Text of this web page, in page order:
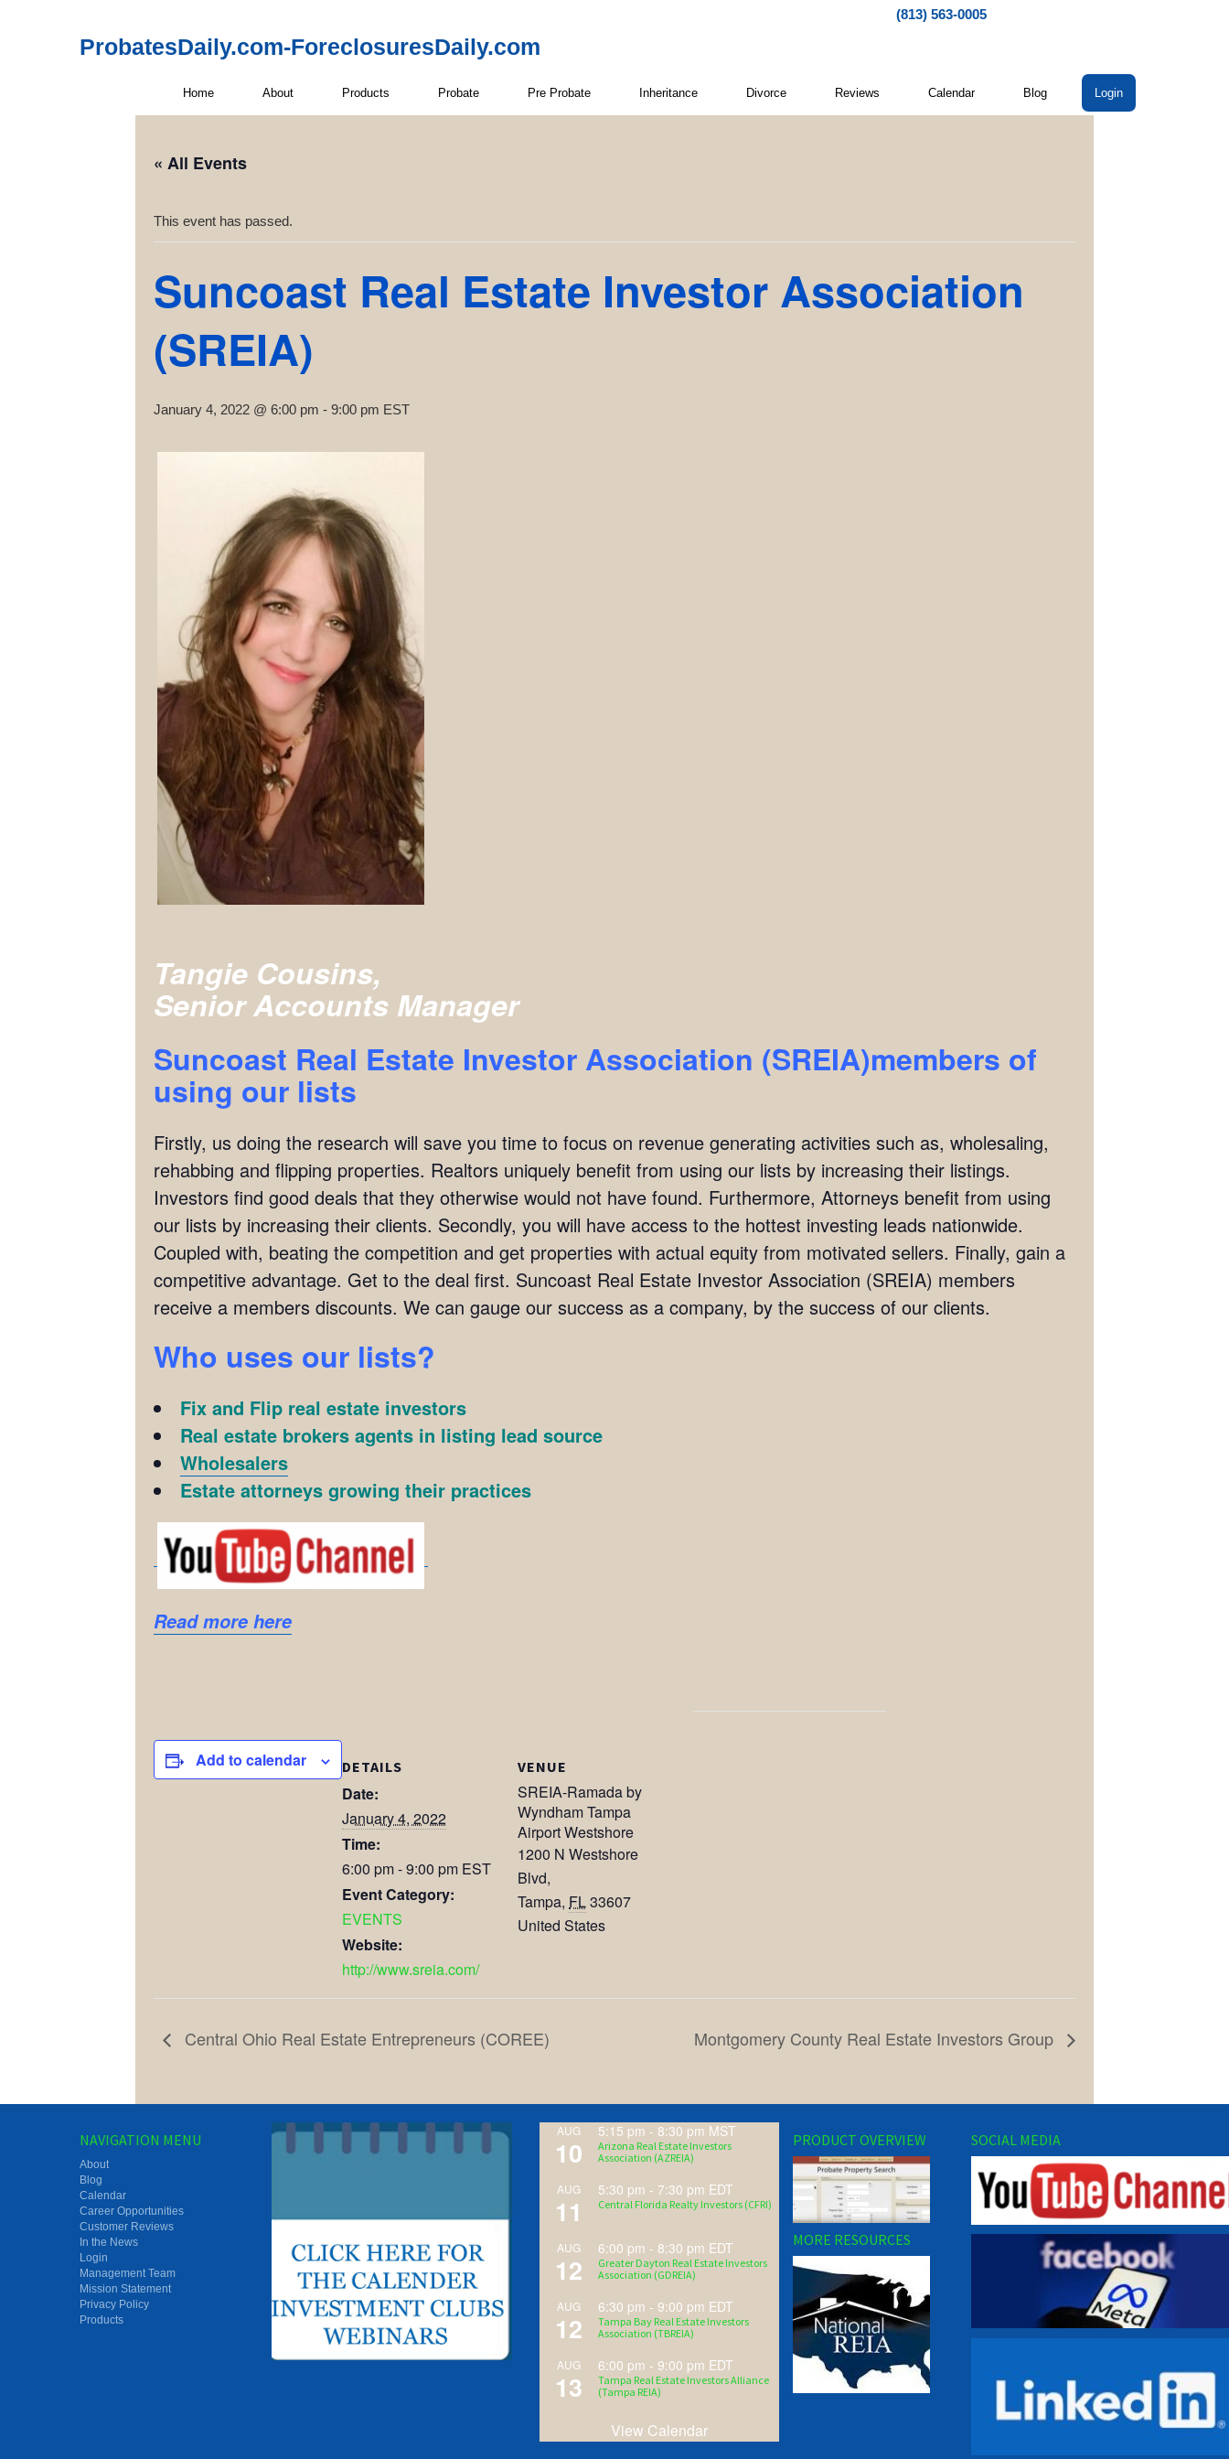
(813) 563-0005
ProbatesDaily.com-ForeclosuresDaily.com
Home About Products Probate Pre Probate Inheritance Divorce Reviews Calendar Blog Login
« All Events
This event has passed.
Suncoast Real Estate Investor Association
(SREIA)
January 4, 2022 @ 6:00 pm - 9:00 pm EST
Tangie Cousins,
Senior Accounts Manager
Suncoast Real Estate Investor Association (SREIA)members of
using our lists
Firstly, us doing the research will save you time to focus on revenue generating activities such as, wholesaling,
rehabbing and flipping properties. Realtors uniquely benefit from using our lists by increasing their listings.
Investors find good deals that they otherwise would not have found. Furthermore, Attorneys benefit from using
our lists by increasing their clients. Secondly, you will have access to the hottest investing leads nationwide.
Coupled with, beating the competition and get properties with actual equity from motivated sellers. Finally, gain a
competitive advantage. Get to the deal first. Suncoast Real Estate Investor Association (SREIA) members
receive a members discounts. We can gauge our success as a company, by the success of our clients.
Who uses our lists?
Fix and Flip real estate investors
Real estate brokers agents in listing lead source
Wholesalers
Estate attorneys growing their practices
Read more here
Add to calendar DETAILS
Date:
January 4, 2022
Time:
6:00 pm - 9:00 pm EST
Event Category:
EVENTS
Website:
http://www.sreia.com/
VENUE
SREIA-Ramada by
Wyndham Tampa
Airport Westshore
1200 N Westshore
Blvd,
Tampa, FL33607
United States
Central Ohio Real Estate Entrepreneurs (COREE) Montgomery County Real Estate Investors Group
NAVIGATION MENU
About
Blog
Calendar
Career Opportunities
Customer Reviews
In the News
Login
Management Team
Mission Statement
Privacy Policy
Products
AUG
10
5:15 pm - 8:30 pm MST
Arizona Real Estate Investors
Association (AZREIA)
AUG
11
5:30 pm - 7:30 pm EDT
Central Florida Realty Investors (CFRI)
AUG
12
6:00 pm - 8:30 pm EDT
Greater Dayton Real Estate Investors
Association (GDREIA)
AUG
12
6:30 pm - 9:00 pm EDT
Tampa Bay Real Estate Investors
Association (TBREIA)
AUG
13
6:00 pm - 9:00 pm EDT
Tampa Real Estate Investors Alliance
(Tampa REIA)
View Calendar
PRODUCT OVERVIEW
MORE RESOURCES
SOCIAL MEDIA